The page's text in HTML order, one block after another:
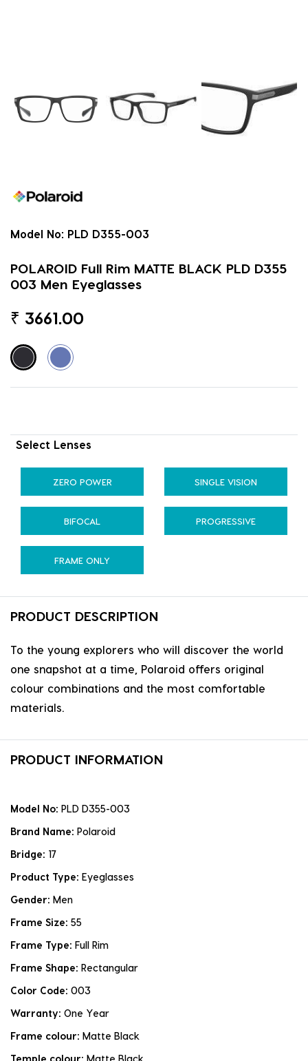
Model No: PLD D355-003
POLAROID Full Rim MATTE BLACK PLD D355
003 Men Eyeglasses
₹ 3661.00
Select Lenses
ZERO POWER SINGLE VISION
BIFOCAL PROGRESSIVE
FRAME ONLY
PRODUCT DESCRIPTION
To the young explorers who will discover the world
one snapshot at a time, Polaroid offers original
colour combinations and the most comfortable
materials.
PRODUCT INFORMATION
Model No: PLD D355-003
Brand Name: Polaroid
Bridge: 17
Product Type: Eyeglasses
Gender: Men
Frame Size: 55
Frame Type: Full Rim
Frame Shape: Rectangular
Color Code: 003
Warranty: One Year
Frame colour: Matte Black